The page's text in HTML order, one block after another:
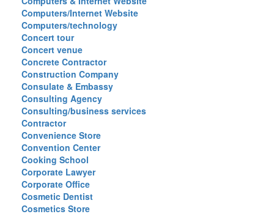
Computers/Internet Website
Computers/technology
Concert tour
Concert venue
Concrete Contractor
Construction Company
Consulate & Embassy
Consulting Agency
Consulting/business services
Contractor
Convenience Store
Convention Center
Cooking School
Corporate Lawyer
Corporate Office
Cosmetic Dentist
Cosmetics Store